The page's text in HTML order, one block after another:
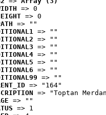
=> 0
=> 0
=> ""
=> ""
=> ""
=> ""
=> ""
=> ""
=> ""
=> ""
=> "164"
=> "Toptan
=> ""
=> 1